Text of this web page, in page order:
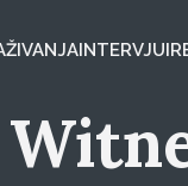
INTERVJUI